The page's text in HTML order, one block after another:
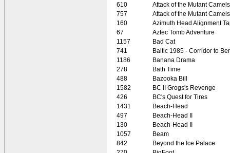
610
Attack of the Mutant Camels
757
Attack of the Mutant Camels
160
Azimuth Head Alignment
67
Aztec Tomb Adventure
1157
Bad Cat
741
Baltic 1985 - Corridor to
1186
Banana Drama
278
Bath Time
488
Bazooka Bill
1582
BC II Grogs's Revenge
426
BC's Quest for Tires
1431
Beach-Head
497
Beach-Head II
130
Beach-Head II
1057
Beam
842
Beyond the Ice Palace